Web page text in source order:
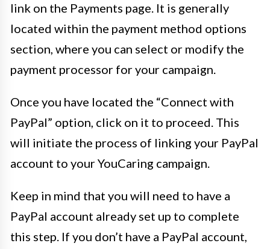
link on the Payments page. It is generally
located within the payment method options
section, where you can select or modify the
payment processor for your campaign.
Once you have located the “Connect with
PayPal” option, click on it to proceed. This
will initiate the process of linking your PayPal
account to your YouCaring campaign.
Keep in mind that you will need to have a
PayPal account already set up to complete
this step. If you don’t have a PayPal account,